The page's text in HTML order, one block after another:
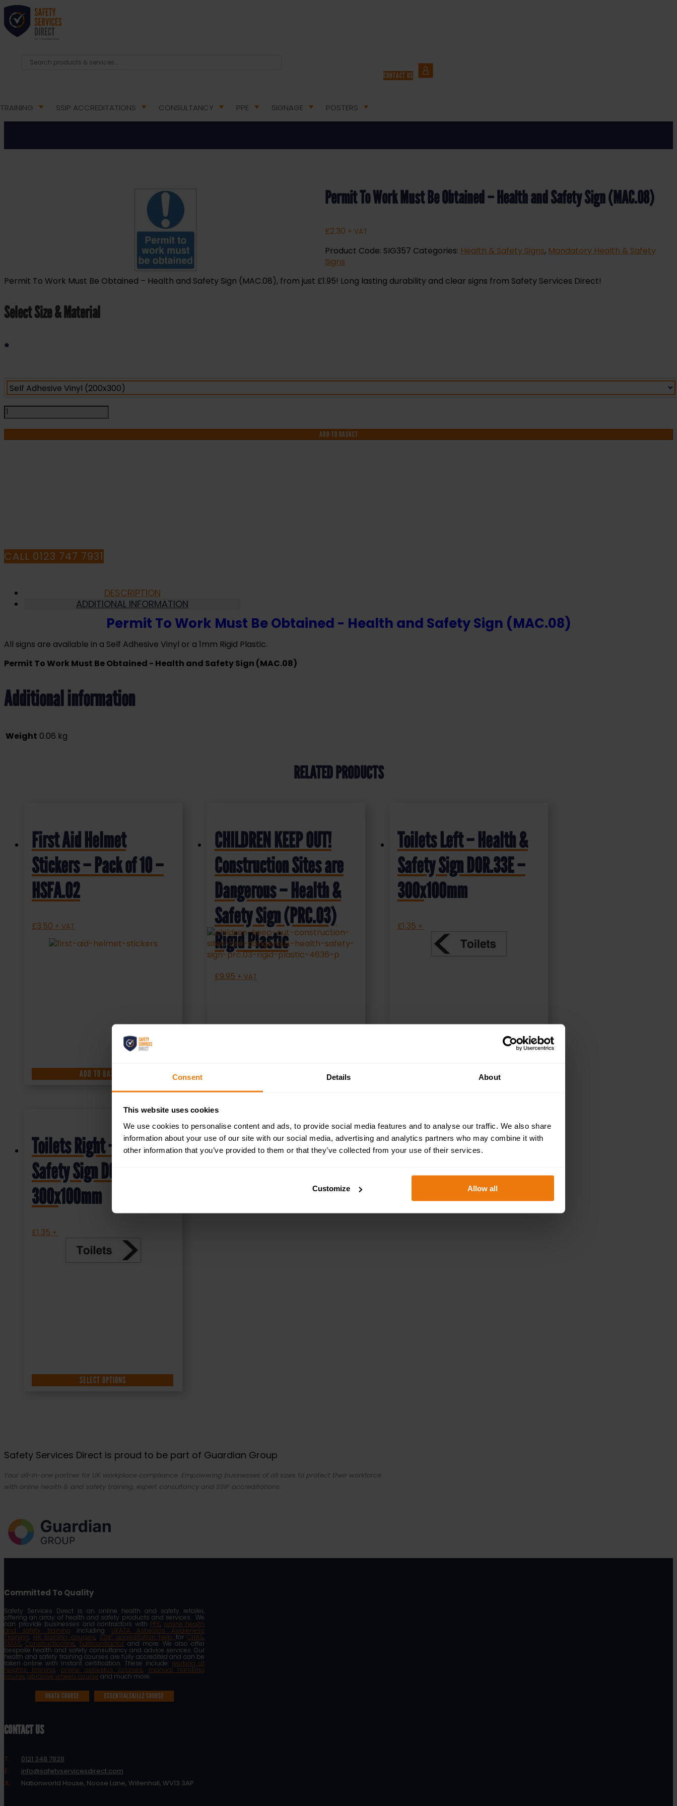
Consent Details About
This website uses cookies
We use cookies to personalise content and ads, to provide social media features and to analyse our traffic. We also share
information about your use of our site with our social media, advertising and analytics partners who may combine it with
other information that you’ve provided to them or that they’ve collected from your use of their services.
Customize Allow all
CONTACT US
TRAINING SSIP ACCREDITATIONS CONSULTANCY PPE SIGNAGE POSTERS
HOME/ / PERMIT TO WORK MUST BE OBTAINED – HEALTH AND SAFETY SIGN (MAC.08)
Permit To Work Must Be Obtained – Health and Safety Sign (MAC.08)
Permit To Work Must Be Obtained – Health and Safety Sign (MAC.08)
£2.30 + VAT
Product Code: SIG357 Categories: Health & Safety Signs, Mandatory Health & Safety
Signs
Permit To Work Must Be Obtained – Health and Safety Sign (MAC.08), from just £1.95! Long lasting durability and clear signs from Safety Services Direct!
Select Size & Material
*
Permit
To
Work
Must
ADD TO BASKET
CALL 0123 747 7931
DESCRIPTION
ADDITIONAL INFORMATION
Permit To Work Must Be Obtained - Health and Safety Sign (MAC.08)
All signs are available in a Self Adhesive Vinyl or a 1mm Rigid Plastic.
Permit To Work Must Be Obtained - Health and Safety Sign (MAC.08)
Additional information
Weight 0.06 kg
RELATED PRODUCTS
First Aid Helmet
Stickers – Pack of 10 –
HSFA.02
£3.50 + VAT
ADD TO BASKET
CHILDREN KEEP OUT!
Construction Sites are
Dangerous – Health &
Safety Sign (PRC.03)
Rigid Plastic
£9.95 + VAT
Toilets Left – Health &
Safety Sign DOR.33E –
300x100mm
£1.35 + VAT
SELECT OPTIONS
Toilets Right – Health &
Safety Sign DOR.32E –
300x100mm
£1.35 + VAT
SELECT OPTIONS
Safety Services Direct is proud to be part of Guardian Group
Your all-in-one partner for UK workplace compliance. Empowering businesses of all sizes to protect their workforce
with online health & and safety training, expert consultancy and SSIP accreditations.
Committed To Quality
Safety Services Direct is an online health and safety retailer,
offering an array of health and safety products and services. We
can provide businesses and contractors with PPE, online health
and safety training including UKATA Asbestos Awareness
Training, HR training courses, SSIP accreditation help forCHAS,
SMAS,Constructionline, Safecontractor and more. We also offer
bespoke health and safety consultancy and advice services. Our
health and safety training courses are fully accredited and can be
taken online with instant certification. These include:working at
heights training, online asbestos courses, manual handling
course, abrasive wheels course and much more.
UKATA COURSE ESSENTIALSKILLZ COURSE
CONTACT US
T:
0121 348 7828
E:
info@safetyservicesdirect.com
A:
Nationworld House, Noose Lane, Willenhall, WV13 3AP